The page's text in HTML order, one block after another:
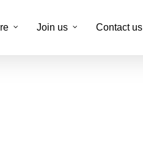
Join us Contact us